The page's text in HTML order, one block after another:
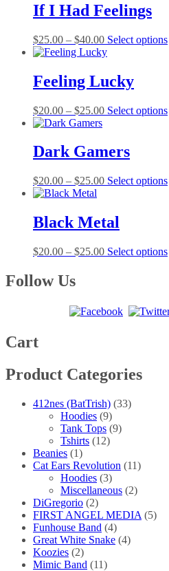
If I Had Feelings
$25.00 – $40.00Price
range:
through
$40.00
Select options
Feeling Lucky
$20.00 – $25.00Price
through
$25.00
Select options
Dark Gamers
$20.00 – $25.00Price
through
$25.00
Select options
Black Metal
$20.00 – $25.00Price
Select options
Follow Us
Cart
Product Categories
412nes (BatTrish) (33)
Hoodies (9)
Tank Tops (9)
Tshirts (12)
Beanies (1)
Cat Ears Revolution (11)
Hoodies (3)
Miscellaneous (2)
DiGregorio (2)
FIRST ANGEL MEDIA (5)
Funhouse Band (4)
Great White Snake (4)
Koozies (2)
Mimic Band (11)